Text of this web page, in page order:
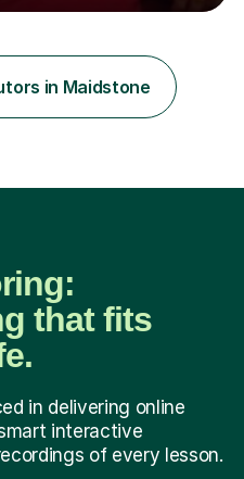
a Suzuki piano teacher. In
enthusiastic
Suzuki method
child. Musical ability is not
in Maidstone
that fits
in delivering online
interactive
of every lesson.